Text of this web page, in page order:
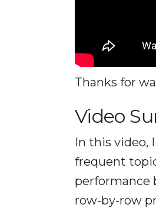
Thanks for
Video
In this video,
frequent
performance
row-by-row